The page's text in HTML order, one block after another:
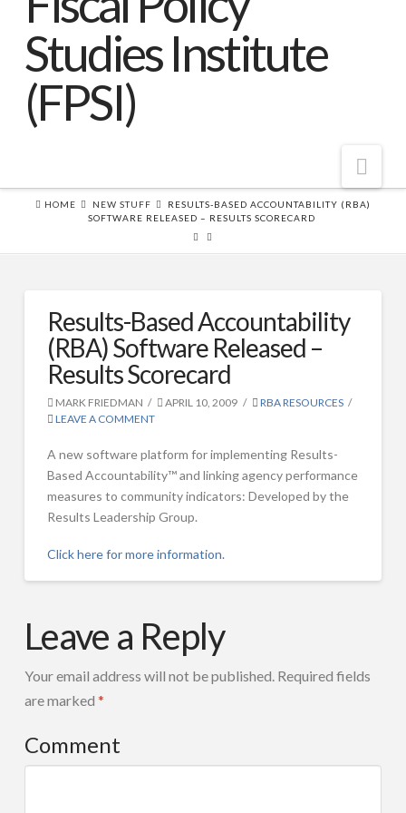
About FPSI
What is Results-Based Accountability?™
FPSI Partners (partial list)
Workshops
Overview
Results-Based Accountability™ 101
Selected Workshop Slide Sets
Featured Publications
FPSI Publications
HOME NEW STUFF
RESULTS-BASED ACCOUNTABILITY (RBA)
SOFTWARE RELEASED – RESULTS SCORECARD
Results-Based Accountability
(RBA) Software Released –
Results Scorecard
MARK FRIEDMAN APRIL 10, 2009
RBA RESOURCES
LEAVE A COMMENT
A new software platform for implementing Results-
Based Accountability™ and linking agency performance
measures to community indicators: Developed by the
Results Leadership Group.
Click here for more information.
Based
Accountability
(RBA)
Released
Leave a Reply
Your email address will not be published.Required fields
are marked *
Comment